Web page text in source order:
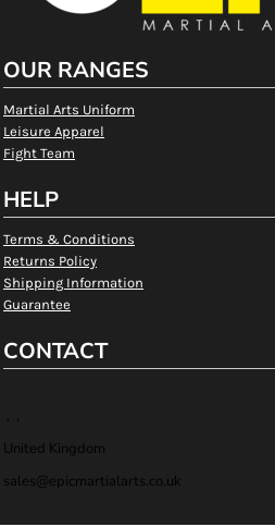
OUR RANGES
Martial Arts Uniform
Leisure Apparel
Fight Team
HELP
Terms & Conditions
Returns Policy
Shipping Information
Guarantee
CONTACT
, ,
United Kingdom
sales@epicmartialarts.co.uk